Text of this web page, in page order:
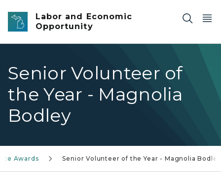
Skip to main content
Labor and Economic
Opportunity
Senior Volunteer of
the Year - Magnolia
Bodley
Awards Senior Volunteer of the Year - Magnolia Bodley